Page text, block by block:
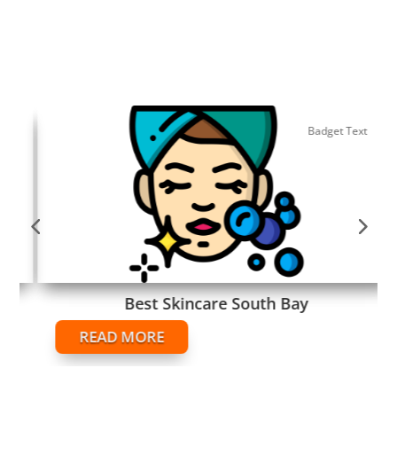
Badget Text
Best Skincare South Bay
READ MORE